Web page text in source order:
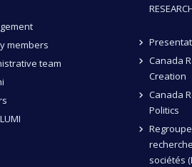
members
team
Canada
Creation
Canada
Politics
sociétés